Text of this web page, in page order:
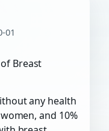
01
Breast
any health
and 10%